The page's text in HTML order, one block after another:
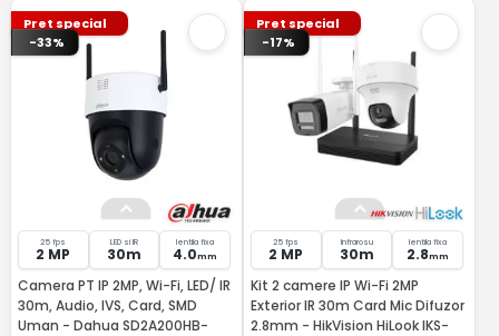
Pret special
-33%
25 fps
2 MP
LED si IR
30m
lentila fixa
4.0mm
Camera PT IP 2MP, Wi-Fi, LED/ IR
30m, Audio, IVS, Card, SMD
Uman - Dahua SD2A200HB-
Pret special
-17%
25 fps
2 MP
Infrarosu
30m
lentila fixa
2.8mm
Kit 2 camere IP Wi-Fi 2MP
Exterior IR 30m Card Mic Difuzor
2.8mm - HikVision HiLook IKS-